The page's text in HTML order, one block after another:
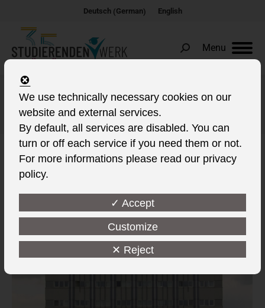
Deutsch(German) English
Menu
Search:
Albums Archives:Living
You are here:
We use technically necessary cookies on our
website and external services.
By default, all services are disabled. You can
turn or off each service if you need them or not.
For more informations please read our privacy
policy.
✓ Accept
Customize
✕ Reject